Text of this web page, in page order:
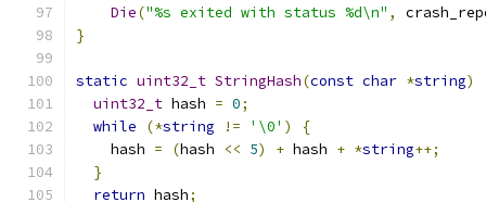
Die("%s exited with status %d\n" ,
}
static uint32_t StringHash(const char *string)
uint32_t hash = 0;
while
(*string != '\0' )
{
    hash
= (hash << 5) + hash + *string++;
}
return hash;